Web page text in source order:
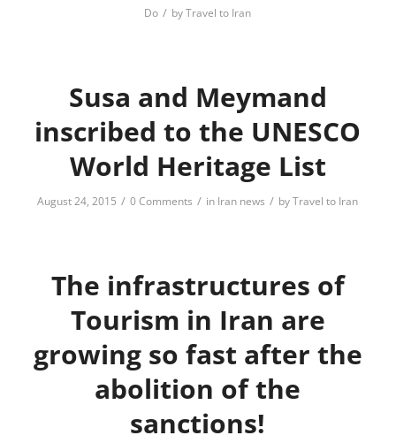
Do / byTravel to Iran
Susa and Meymand
inscribed to the UNESCO
World Heritage List
August 24, 2015 / 0 Comments / in Iran news / byTravel to Iran
The infrastructures of
Tourism in Iran are
growing so fast after the
abolition of the
sanctions!